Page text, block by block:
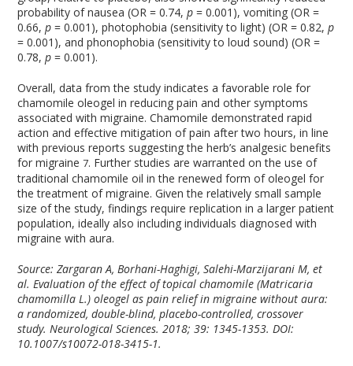
probability of nausea (OR = 0.74,p= 0.001), vomiting (OR =
0.66,p= 0.001), photophobia (sensitivity to light) (OR = 0.82,p
= 0.001), and phonophobia (sensitivity to loud sound) (OR =
0.78,p= 0.001).
Overall, data from the study indicates a favorable role for
chamomile oleogel in reducing pain and other symptoms
associated with migraine. Chamomile demonstrated rapid
action and effective mitigation of pain after two hours, in line
with previous reports suggesting the herb’s analgesic benefits
for migraine7. Further studies are warranted on the use of
traditional chamomile oil in the renewed form of oleogel for
the treatment of migraine. Given the relatively small sample
size of the study, findings require replication in a larger patient
population, ideally also including individuals diagnosed with
migraine with aura.
Source: Zargaran A, Borhani-Haghigi, Salehi-Marzijarani M, et
al. Evaluation of the effect of topical chamomile (Matricaria
chamomilla L.) oleogel as pain relief in migraine without aura:
a randomized, double-blind, placebo-controlled, crossover
study. Neurological Sciences. 2018; 39: 1345-1353. DOI:
10.1007/s10072-018-3415-1.